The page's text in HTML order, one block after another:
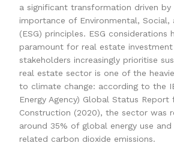
a significant transformation driven by
importance of Environmental, Social,
(ESG) principles. ESG considerations
paramount for real estate investment
stakeholders increasingly prioritise
real estate sector is one of the
to climate change: according to the
Energy Agency) Global Status Report
Construction (2020), the sector was
around 35% of global energy use
related carbon dioxide emissions.